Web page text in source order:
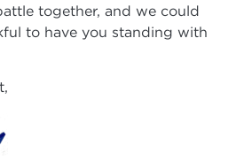
together, and we could
to have you standing with